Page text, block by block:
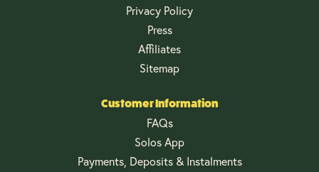
Privacy Policy
Press
Affiliates
Sitemap
Customer Information
FAQs
Solos App
Payments, Deposits & Instalments